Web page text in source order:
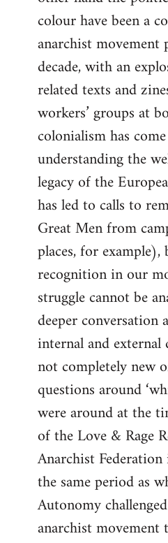
colour have been a
anarchist
decade, with an
related texts and
workers’ groups at
colonialism has
understanding the
legacy of the
has led to calls to
Great Men from
places, for
recognition in our
struggle cannot be
deeper conversation
internal and
not completely new
questions around
were around at the
of the Love & Rage
Anarchist
the same period as
Autonomy
anarchist movement